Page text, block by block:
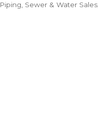
Piping, Sewer & Water Sales